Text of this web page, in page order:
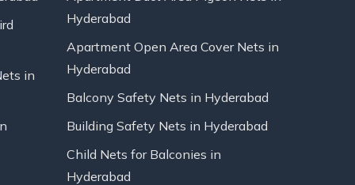
in
Hyderabad
Apartment Open Area Cover Nets in
Hyderabad
Balcony Safety Nets in Hyderabad
Building Safety Nets in Hyderabad
Child Nets for Balconies in
Hyderabad